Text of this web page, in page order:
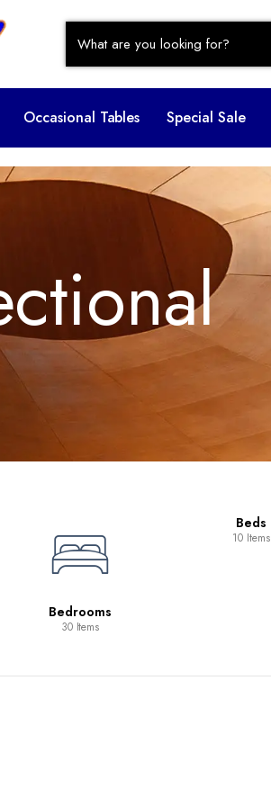
Occasional Tables Special Sale
Bedrooms
30 Items
Beds
10 Items